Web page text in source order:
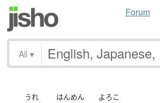
Forum
All ▾
うれ はんめん よろこ